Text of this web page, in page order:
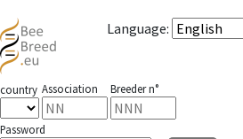
Language:
country Association Breeder n°
Password